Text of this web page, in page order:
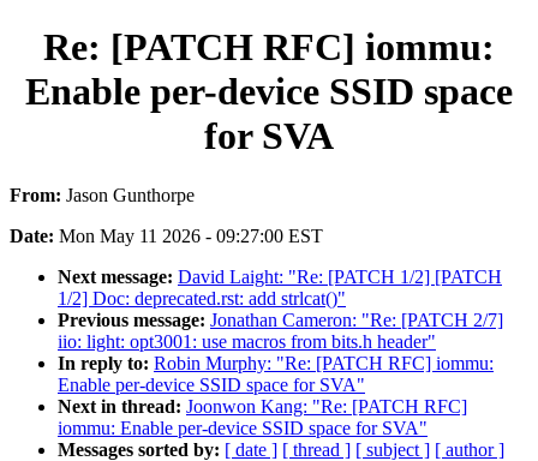
Re: [PATCH RFC] iommu:
Enable per-device SSID space
for SVA
From: Jason Gunthorpe
Date: Mon May 11 2026 - 09:27:00 EST
Next message: David Laight: "Re: [PATCH 1/2] [PATCH
1/2] Doc: deprecated.rst: add strlcat()"
Previous message: Jonathan Cameron: "Re: [PATCH 2/7]
iio: light: opt3001: use macros from bits.h header"
In reply to: Robin Murphy: "Re: [PATCH RFC] iommu:
Enable per-device SSID space for SVA"
Next in thread: Joonwon Kang: "Re: [PATCH RFC]
iommu: Enable per-device SSID space for SVA"
Messages sorted by: [ date ] [ thread ] [ subject ] [ author ]